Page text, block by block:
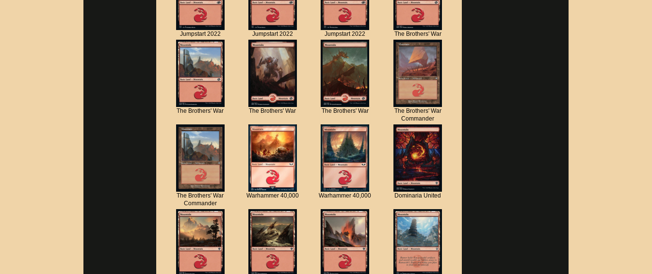
Jumpstart 2022 Jumpstart 2022 Jumpstart 2022 The Brothers' War
The Brothers' War The Brothers' War The Brothers' War
The Brothers' War
Commander
The Brothers' War
Commander
Warhammer 40,000 Warhammer 40,000 Dominaria United